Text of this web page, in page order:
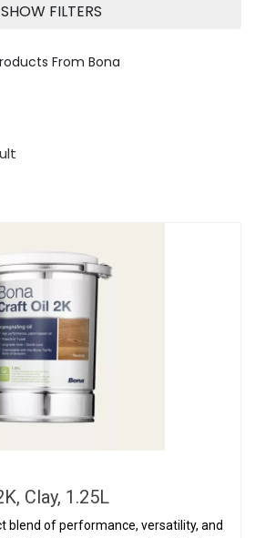
SHOW FILTERS
From Bona
Clay, 1.25L
blend of performance, versatility, and